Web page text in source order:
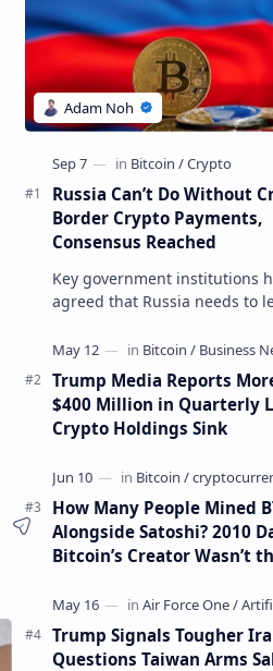
Russia Can’t Do Without
Border Crypto Payments,
Consensus Reached
Key government institutions
agreed that Russia needs to
settlements. The proposal has
gaining s…
Trump Media Reports
$400 Million in Quarterly
Crypto Holdings Sink
How Many People Mined
Alongside Satoshi? 2010
Bitcoin’s Creator Wasn’t
Trump Signals Tougher
Questions Taiwan Arms